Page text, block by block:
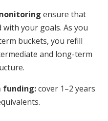
ensure that
your goals. As you
buckets, you refill
and long-term
funding:cover 1–2 years